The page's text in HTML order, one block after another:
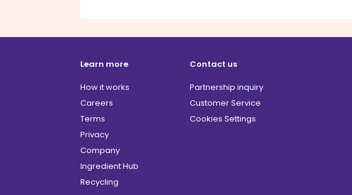
Learn more
How it works
Careers
Terms
Privacy
Company
Ingredient Hub
Recycling
Contact us
Partnership inquiry
Customer Service
Cookies Settings